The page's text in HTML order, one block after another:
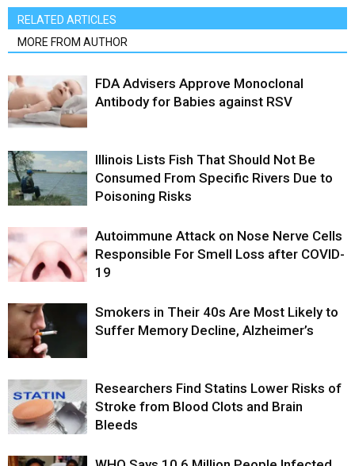
RELATED ARTICLES
MORE FROM AUTHOR
FDA Advisers Approve Monoclonal
Antibody for Babies against RSV
Illinois Lists Fish That Should Not Be
Consumed From Specific Rivers Due to
Poisoning Risks
Autoimmune Attack on Nose Nerve Cells
Responsible For Smell Loss after COVID-
19
Smokers in Their 40s Are Most Likely to
Suffer Memory Decline, Alzheimer’s
Researchers Find Statins Lower Risks of
Stroke from Blood Clots and Brain
Bleeds